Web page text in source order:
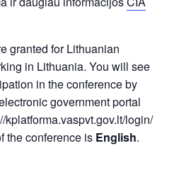
granted for Lithuanian
in Lithuania. You will see
in the conference by
government portal
kplatforma.vaspvt.gov.lt/login/
the conference is English.